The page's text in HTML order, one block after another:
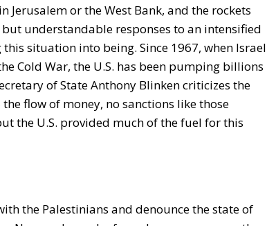
or the West Bank, and the rockets
understandable responses to an intensified
situation into being. Since 1967, when Israel
Cold War, the U.S. has been pumping billions
of State Anthony Blinken criticizes the
flow of money, no sanctions like those
the U.S. provided much of the fuel for this
the Palestinians and denounce the state of